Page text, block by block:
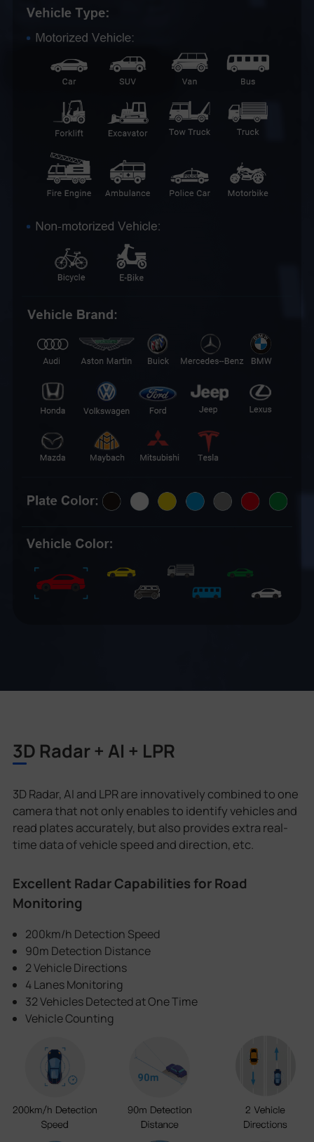
3D Radar + AI + LPR
3D Radar, AI and LPR are innovatively combined to one
camera that not only enables to identify vehicles and
read plates accurately, but also provides extra real-
time data of vehicle speed and direction, etc.
Excellent Radar Capabilities for Road
Monitoring
200km/h Detection Speed
90m Detection Distance
2 Vehicle Directions
4 Lanes Monitoring
32 Vehicles Detected at One Time
Vehicle Counting